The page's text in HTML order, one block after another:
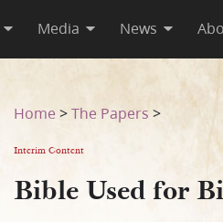
Media News
Home >The Papers >
Interim Content
Bible Used for